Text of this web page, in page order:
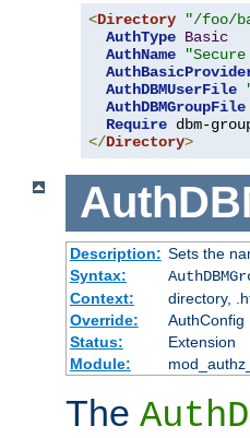
<Directory "/foo/
AuthType Basic
AuthName
AuthDBMUserFile
AuthDBMGroupFile
Require
</Directory>
Description: Sets the
Syntax:
Context:
directory,
Override:
AuthConfig
Status:
Extension
Module:
The